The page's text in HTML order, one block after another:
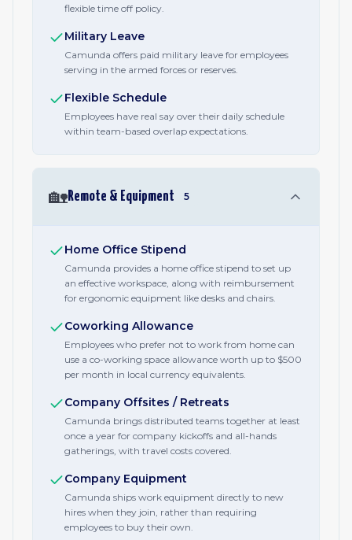
flexible time off policy.
Military Leave
Camunda offers paid military leave for employees
serving in the armed forces or reserves.
Flexible Schedule
Employees have real say over their daily schedule
within team-based overlap expectations.
🏡Remote & Equipment 5
Home Office Stipend
Camunda provides a home office stipend to set up
an effective workspace, along with reimbursement
for ergonomic equipment like desks and chairs.
Coworking Allowance
Employees who prefer not to work from home can
use a co-working space allowance worth up to $500
per month in local currency equivalents.
Company Offsites / Retreats
Camunda brings distributed teams together at least
once a year for company kickoffs and all-hands
gatherings, with travel costs covered.
Company Equipment
Camunda ships work equipment directly to new
hires when they join, rather than requiring
employees to buy their own.